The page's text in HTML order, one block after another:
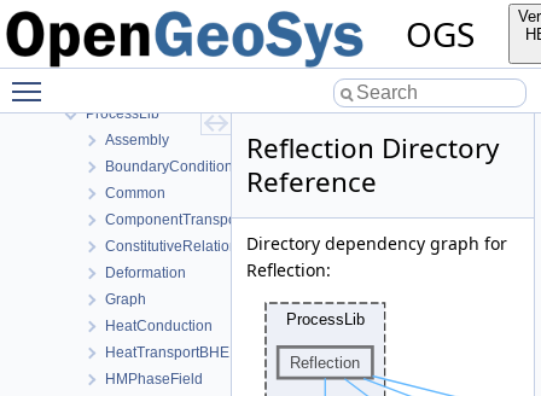
OGS
MeshToolsLib
NumLib
ProcessLib
Assembly
BoundaryConditionAndSourceTerm
Common
ComponentTransport
ConstitutiveRelations
Deformation
Graph
HeatConduction
HeatTransportBHE
HMPhaseField
Reflection Directory
Reference
Directory dependency graph for
Reflection: